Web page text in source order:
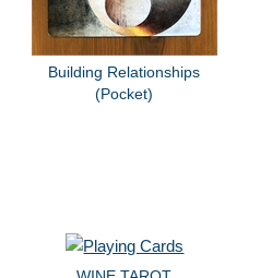
Building Relationships
(Pocket)